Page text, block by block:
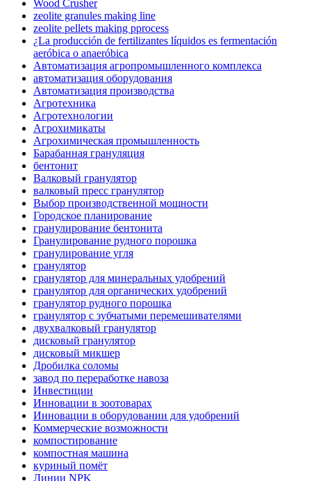
Wood Crusher
zeolite granules making line
zeolite pellets making pprocess
¿La producción de fertilizantes líquidos es fermentación
aeróbica o anaeróbica
Автоматизация агропромышленного комплекса
автоматизация оборудования
Автоматизация производства
Агротехника
Агротехнологии
Агрохимикаты
Агрохимическая промышленность
Барабанная грануляция
бентонит
Валковый гранулятор
валковый пресс гранулятор
Выбор производственной мощности
Городское планирование
гранулирование бентонита
Гранулирование рудного порошка
гранулирование угля
гранулятор
гранулятор для минеральных удобрений
гранулятор для органических удобрений
гранулятор рудного порошка
гранулятор с зубчатыми перемешивателями
двухвалковый гранулятор
дисковый гранулятор
дисковый микшер
Дробилка соломы
завод по переработке навоза
Инвестиции
Инновации в зоотоварах
Инновации в оборудовании для удобрений
Коммерческие возможности
компостирование
компостная машина
куриный помёт
Линии NPK